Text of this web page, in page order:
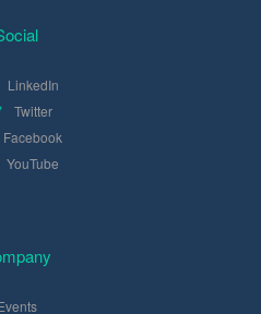
LinkedIn
Twitter
Facebook
YouTube